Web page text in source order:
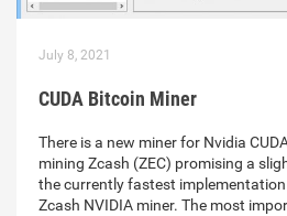
July 8, 2021
CUDA Bitcoin Miner
There is a new miner for Nvidia
mining Zcash (ZEC) promising a
the currently fastest implementation
Zcash NVIDIA miner. The most